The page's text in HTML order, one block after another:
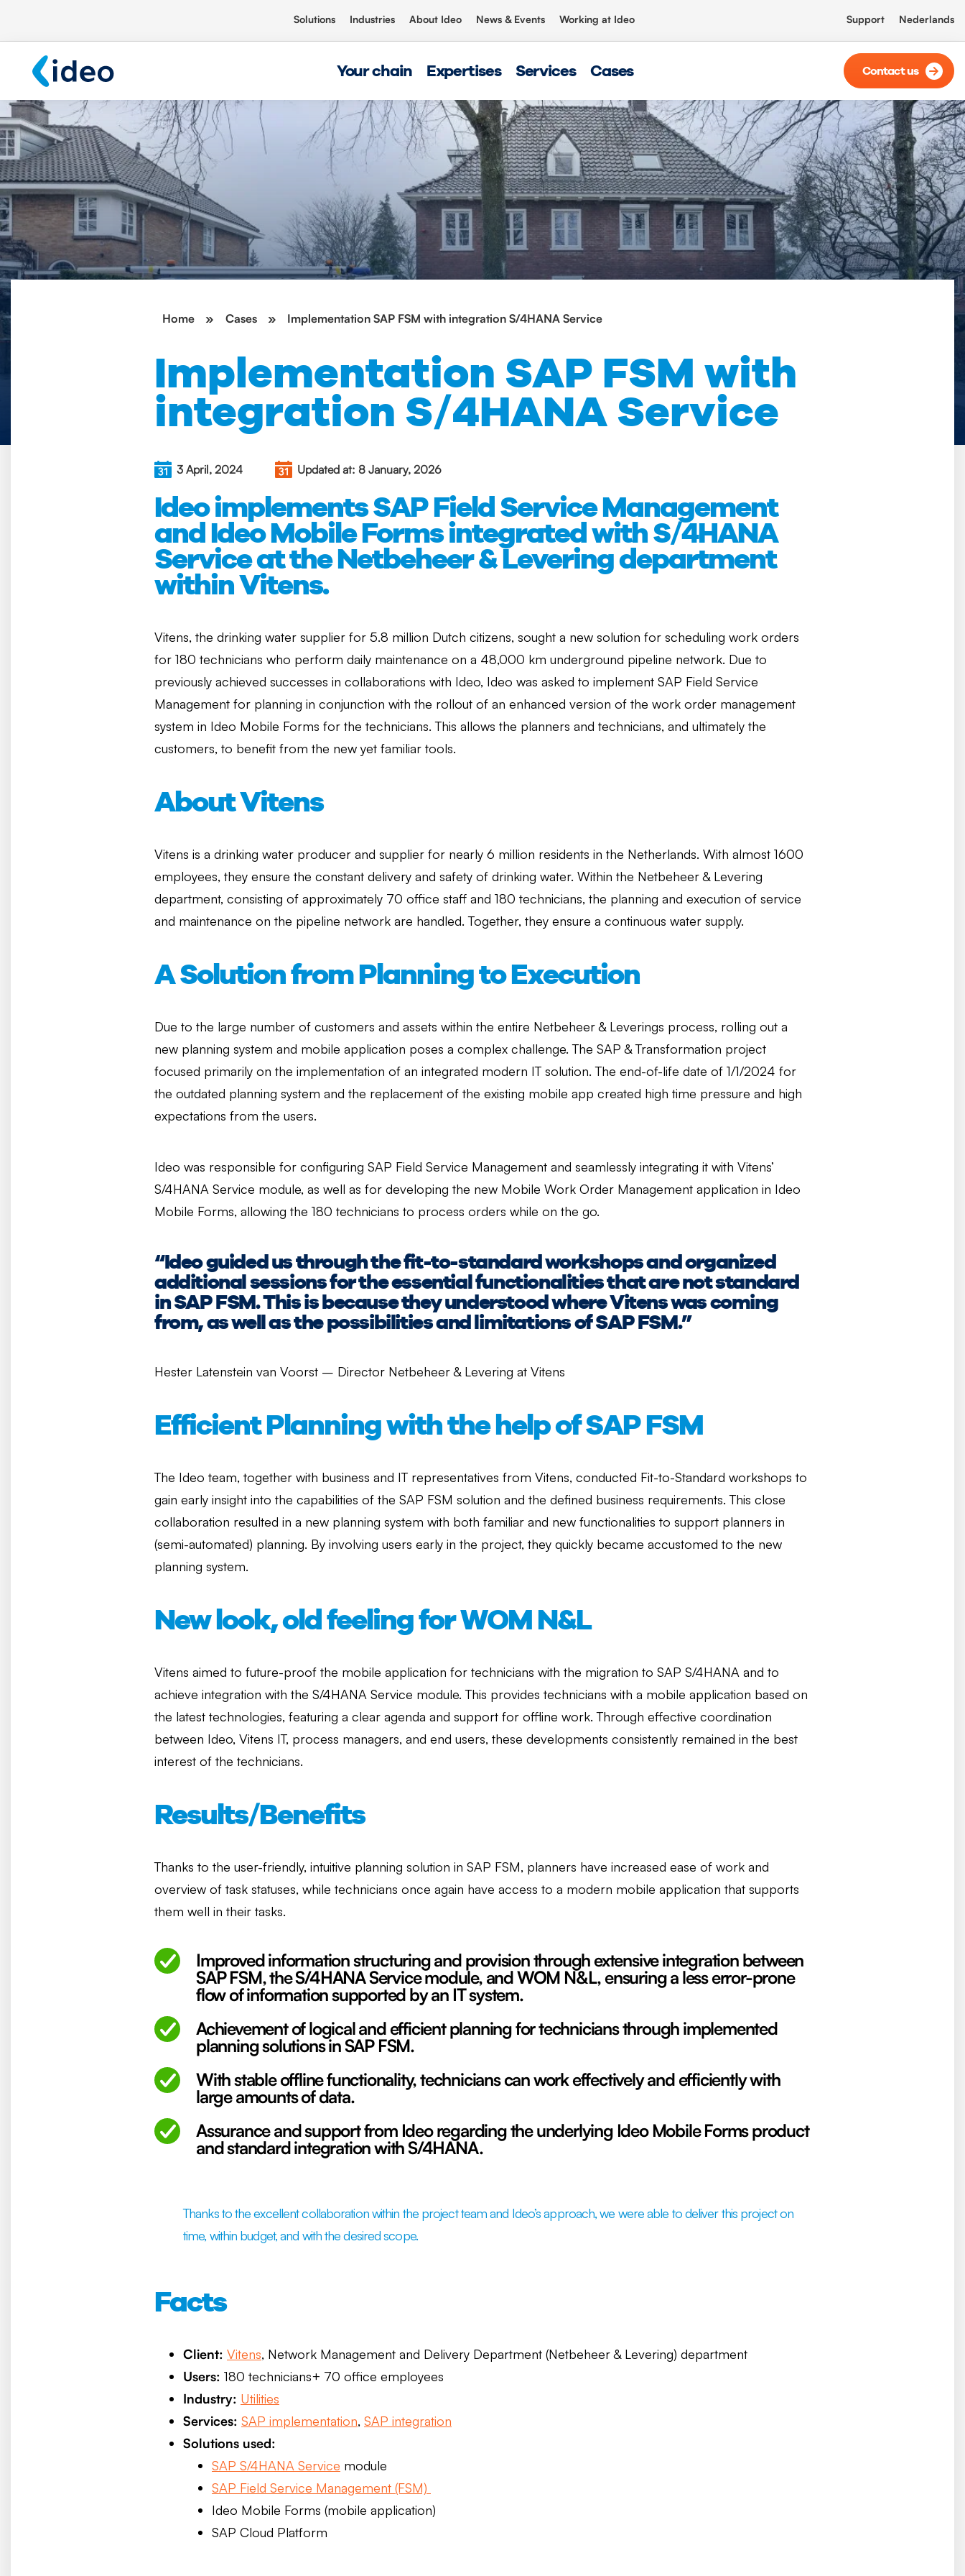
Solutions Industries About Ideo News & Events Working at Ideo Support Nederlands
Your chain Expertises Services Cases Contact us
Home » Cases » Implementation SAP FSM with integration S/4HANA Service
Implementation SAP FSM with
integration S/4HANA Service
3 April, 2024 Updated at: 8 January, 2026
Ideo implements SAP Field Service Management
and Ideo Mobile Forms integrated with S/4HANA
Service at the Netbeheer & Levering department
within Vitens.
Vitens, the drinking water supplier for 5.8 million Dutch citizens, sought a new solution for scheduling work orders
for 180 technicians who perform daily maintenance on a 48,000 km underground pipeline network. Due to
previously achieved successes in collaborations with Ideo, Ideo was asked to implement SAP Field Service
Management for planning in conjunction with the rollout of an enhanced version of the work order management
system in Ideo Mobile Forms for the technicians. This allows the planners and technicians, and ultimately the
customers, to benefit from the new yet familiar tools.
About Vitens
Vitens is a drinking water producer and supplier for nearly 6 million residents in the Netherlands. With almost 1600
employees, they ensure the constant delivery and safety of drinking water. Within the Netbeheer & Levering
department, consisting of approximately 70 office staff and 180 technicians, the planning and execution of service
and maintenance on the pipeline network are handled. Together, they ensure a continuous water supply.
A Solution from Planning to Execution
Due to the large number of customers and assets within the entire Netbeheer & Leverings process, rolling out a
new planning system and mobile application poses a complex challenge. The SAP & Transformation project
focused primarily on the implementation of an integrated modern IT solution. The end-of-life date of 1/1/2024 for
the outdated planning system and the replacement of the existing mobile app created high time pressure and high
expectations from the users.
Ideo was responsible for configuring SAP Field Service Management and seamlessly integrating it with Vitens’
S/4HANA Service module, as well as for developing the new Mobile Work Order Management application in Ideo
Mobile Forms, allowing the 180 technicians to process orders while on the go.
“Ideo guided us through the fit-to-standard workshops and organized
additional sessions for the essential functionalities that are not standard
in SAP FSM. This is because they understood where Vitens was coming
from, as well as the possibilities and limitations of SAP FSM.”
Hester Latenstein van Voorst – Director Netbeheer & Levering at Vitens
Efficient Planning with the help of SAP FSM
The Ideo team, together with business and IT representatives from Vitens, conducted Fit-to-Standard workshops to
gain early insight into the capabilities of the SAP FSM solution and the defined business requirements. This close
collaboration resulted in a new planning system with both familiar and new functionalities to support planners in
(semi-automated) planning. By involving users early in the project, they quickly became accustomed to the new
planning system.
New look, old feeling for WOM N&L
Vitens aimed to future-proof the mobile application for technicians with the migration to SAP S/4HANA and to
achieve integration with the S/4HANA Service module. This provides technicians with a mobile application based on
the latest technologies, featuring a clear agenda and support for offline work. Through effective coordination
between Ideo, Vitens IT, process managers, and end users, these developments consistently remained in the best
interest of the technicians.
Results/Benefits
Thanks to the user-friendly, intuitive planning solution in SAP FSM, planners have increased ease of work and
overview of task statuses, while technicians once again have access to a modern mobile application that supports
them well in their tasks.
Improved information structuring and provision through extensive integration between
SAP FSM, the S/4HANA Service module, and WOM N&L, ensuring a less error-prone
flow of information supported by an IT system.
Achievement of logical and efficient planning for technicians through implemented
planning solutions in SAP FSM.
With stable offline functionality, technicians can work effectively and efficiently with
large amounts of data.
Assurance and support from Ideo regarding the underlying Ideo Mobile Forms product
and standard integration with S/4HANA.
Thanks to the excellent collaboration within the project team and Ideo’s approach, we were able to deliver this project on
time, within budget, and with the desired scope.
Facts
Client: Vitens, Network Management and Delivery Department (Netbeheer & Levering) department
Users: 180 technicians+ 70 office employees
Industry: Utilities
Services: SAP implementation, SAP integration
Solutions used:
SAP S/4HANA Service module
SAP Field Service Management (FSM)
Ideo Mobile Forms (mobile application)
SAP Cloud Platform